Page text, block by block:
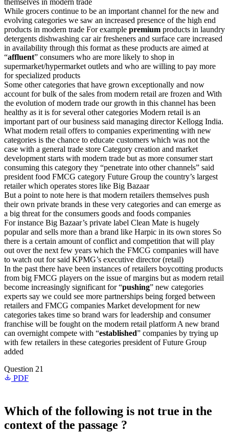
themselves in modern trade
While grocers continue to be an important channel for the new and
evolving categories we saw an increased presence of the high end
products in modern trade For example premium products in laundry
detergents dishwashing car air fresheners and surface care increased
in availability through this format as these products are aimed at
“affluent” consumers who are more likely to shop in
supermarket/hypermarket outlets and who are willing to pay more
for specialized products
Some other categories that have grown exceptionally and now
account for bulk of the sales from modern retail are frozen and With
the evolution of modern trade our growth in this channel has been
healthy as it is for several other categories Modern retail is an
important part of our business said managing director Kellogg India.
What modern retail offers to companies experimenting with new
categories is the chance to educate customers which was not the
case with a general trade store Category creation and market
development starts with modern trade but as more consumer start
consuming this category they “penetrate into other channels” said
president food FMCG category Future Group the country’s largest
retailer which operates stores like Big Bazaar
But a point to note here is that modern retailers themselves push
their own private brands in these very categories and can emerge as
a big threat for the consumers goods and foods companies
For instance Big Bazaar’s private label Clean Mate is hugely
popular and sells more than a brand like Harpic in its own stores So
there is a certain amount of conflict and competition that will play
out over the next few years which the FMCG companies will have
to watch out for said KPMG’s executive director (retail)
In the past there have been instances of retailers boycotting products
from big FMCG players on the issue of margins but as modern retail
become increasingly significant for “pushing” new categories
experts say we could see more partnerships being forged between
retailers and FMCG companies Market development for new
categories takes time so brand wars for leadership and consumer
franchise will be fought on the modern retail platform A new brand
can overnight compete with “established” companies by trying up
with few retailers in these categories president of Future Group
added
Question 21
PDF
Which of the following is not true in the
context of the passage ?